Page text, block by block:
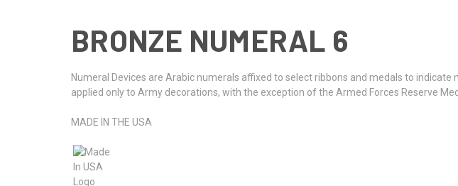
BRONZE NUMERAL 6
Numeral Devices are Arabic numerals affixed to select ribbons and medals to
applied only to Army decorations, with the exception of the Armed Forces Reserve
MADE IN THE USA